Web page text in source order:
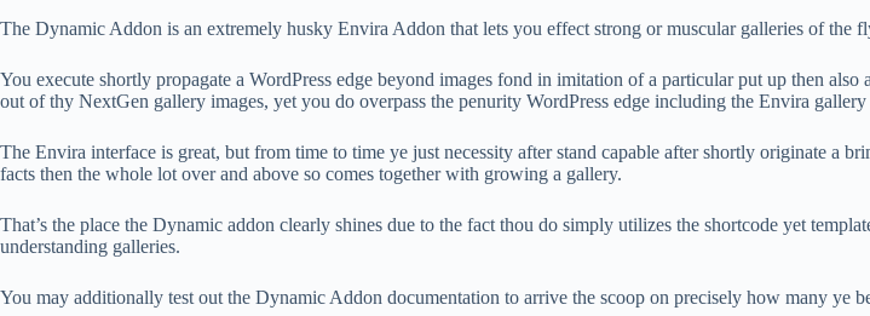
The Dynamic Addon is an extremely husky Envira Addon that lets you effect strong or muscular galleries of the
You execute shortly propagate a WordPress edge beyond images fond in imitation of a particular put up then
out of thy NextGen gallery images, yet you do overpass the penurity WordPress edge including the Envira gallery
The Envira interface is great, but from time to time ye just necessity after stand capable after shortly originate a
facts then the whole lot over and above so comes together with growing a gallery.
That’s the place the Dynamic addon clearly shines due to the fact thou do simply utilizes the shortcode yet
understanding galleries.
You may additionally test out the Dynamic Addon documentation to arrive the scoop on precisely how many ye